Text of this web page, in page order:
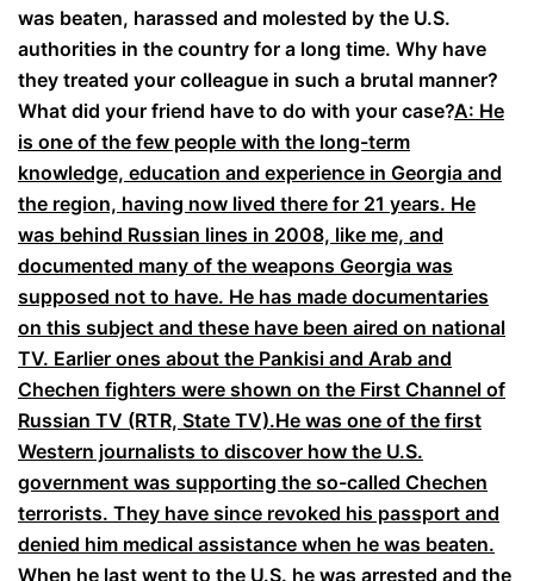
was beaten, harassed and molested by the U.S.
authorities in the country for a long time. Why have
they treated your colleague in such a brutal manner?
What did your friend have to do with your case?A: He
is one of the few people with the long-term
knowledge, education and experience in Georgia and
the region, having now lived there for 21 years. He
was behind Russian lines in 2008, like me, and
documented many of the weapons Georgia was
supposed not to have. He has made documentaries
on this subject and these have been aired on national
TV. Earlier ones about the Pankisi and Arab and
Chechen fighters were shown on the First Channel of
Russian TV (RTR, State TV).He was one of the first
Western journalists to discover how the U.S.
government was supporting the so-called Chechen
terrorists. They have since revoked his passport and
denied him medical assistance when he was beaten.
When he last went to the U.S. he was arrested and the